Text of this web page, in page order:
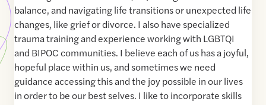
balance, and navigating life transitions or unexpected life
changes, like grief or divorce. I also have specialized
trauma training and experience working with LGBTQI
and BIPOC communities. I believe each of us has a joyful,
hopeful place within us, and sometimes we need
guidance accessing this and the joy possible in our lives
in order to be our best selves. I like to incorporate skills